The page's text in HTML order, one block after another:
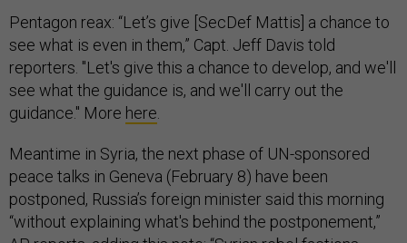
Pentagon reax: “Let’s give [SecDef Mattis] a chance to
see what is even in them,” Capt. Jeff Davis told
reporters. "Let's give this a chance to develop, and we'll
see what the guidance is, and we'll carry out the
guidance." More here
Meantime in Syria, the next phase of UN-sponsored
peace talks in Geneva (February 8) have been
postponed, Russia’s foreign minister said this morning
“without explaining what's behind the postponement,”